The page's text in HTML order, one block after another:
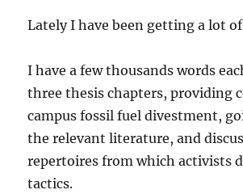
Lately I have been getting a lot
I have a few thousands words
three thesis chapters, providing
campus fossil fuel divestment,
the relevant literature, and
repertoires from which activists
tactics.